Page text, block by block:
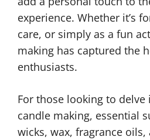
experience. Whether it’s
care, or simply as a fun
making has captured the
enthusiasts.
For those looking to
candle making, essential
wicks, wax, fragrance